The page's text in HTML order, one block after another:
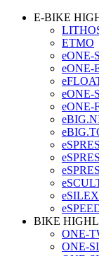
E-BIKE
ETMO
eONE-
eONE-
eONE-
eONE-
eSILEX
BIKE
ONE-
ONE-